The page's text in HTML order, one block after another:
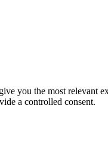
you the most relevant
a controlled consent.